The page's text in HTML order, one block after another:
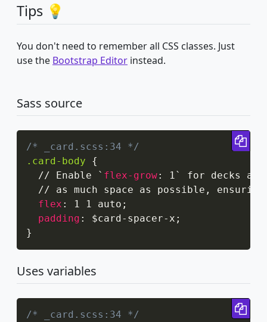
Tips 💡
You don't need to remember all CSS classes. Just
use the Bootstrap Editor instead.
Sass source
/* _card.scss:34 */
.card-body
{
  // Enable `
flex-grow:
1` for decks
  // as much space as possible
,
flex : 1 1 auto ;
padding : $card-spacer-x ;
}
Uses variables
/* _card.scss:34 */